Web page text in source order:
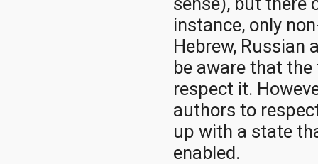
instance, only
Hebrew, Russian
be aware that
respect it.
authors to
up with a state
enabled.